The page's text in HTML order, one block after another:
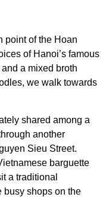
point of the Hoan
of Hanoi’s famous
a mixed broth
we walk towards
shared among a
another
Sieu Street.
barguette
a traditional
busy shops on the